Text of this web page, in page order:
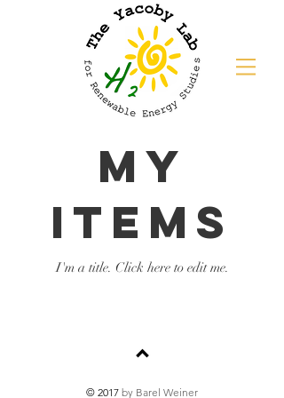
My
Items
I'm a title. ​Click here to edit me.
© 2017 by Barel Weiner